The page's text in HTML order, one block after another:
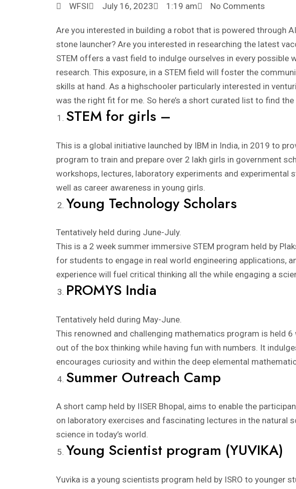
WFSI July 16, 2023 1:19 am No Comments
Are you interested in building a robot that is powered through
stone launcher? Are you interested in researching the latest
STEM offers a vast field to indulge ourselves in every possible
research. This exposure, in a STEM field will foster the
skills at hand. As a highschooler particularly interested in
was the right fit for me. So here’s a short curated list to find
STEM for girls –
This is a global initiative launched by IBM in India, in 2019 to
program to train and prepare over 2 lakh girls in government
workshops, lectures, laboratory experiments and
well as career awareness in young girls.
Young Technology Scholars
Tentatively held during June-July.
This is a 2 week summer immersive STEM program held by
for students to engage in real world engineering applications,
experience will fuel critical thinking all the while engaging a
PROMYS India
Tentatively held during May-June.
This renowned and challenging mathematics program is held
out of the box thinking while having fun with numbers. It
encourages curiosity and within the deep elemental
Summer Outreach Camp
A short camp held by IISER Bhopal, aims to enable the
on laboratory exercises and fascinating lectures in the natural
science in today’s world.
Young Scientist program (YUVIKA)
Yuvika is a young scientists program held by ISRO to younger